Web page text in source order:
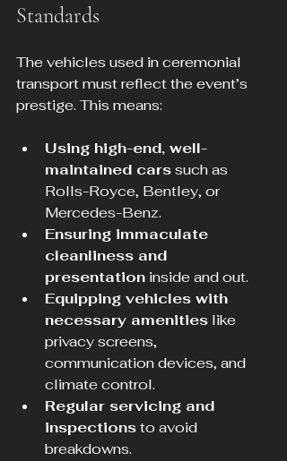
Standards
The vehicles used in ceremonial
transport must reflect the event’s
prestige. This means:
Using high-end, well-
maintained cars such as
Rolls-Royce, Bentley, or
Mercedes-Benz.
Ensuring immaculate
cleanliness and
presentation inside and out.
Equipping vehicles with
necessary amenities like
privacy screens,
communication devices, and
climate control.
Regular servicing and
inspections to avoid
breakdowns.